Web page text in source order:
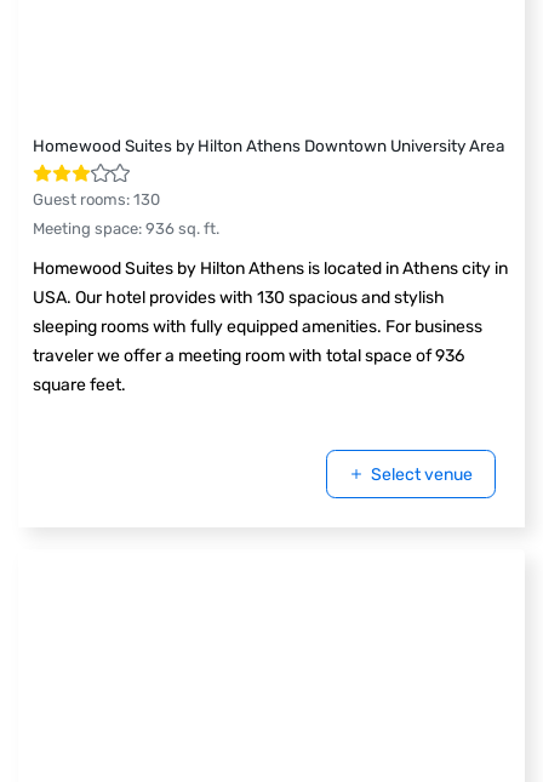
Homewood Suites by Hilton Athens Downtown University Area
Guest rooms: 130
Meeting space: 936 sq. ft.
Homewood Suites by Hilton Athens is located in Athens city in
USA. Our hotel provides with 130 spacious and stylish
sleeping rooms with fully equipped amenities. For business
traveler we offer a meeting room with total space of 936
square feet.
Select venue